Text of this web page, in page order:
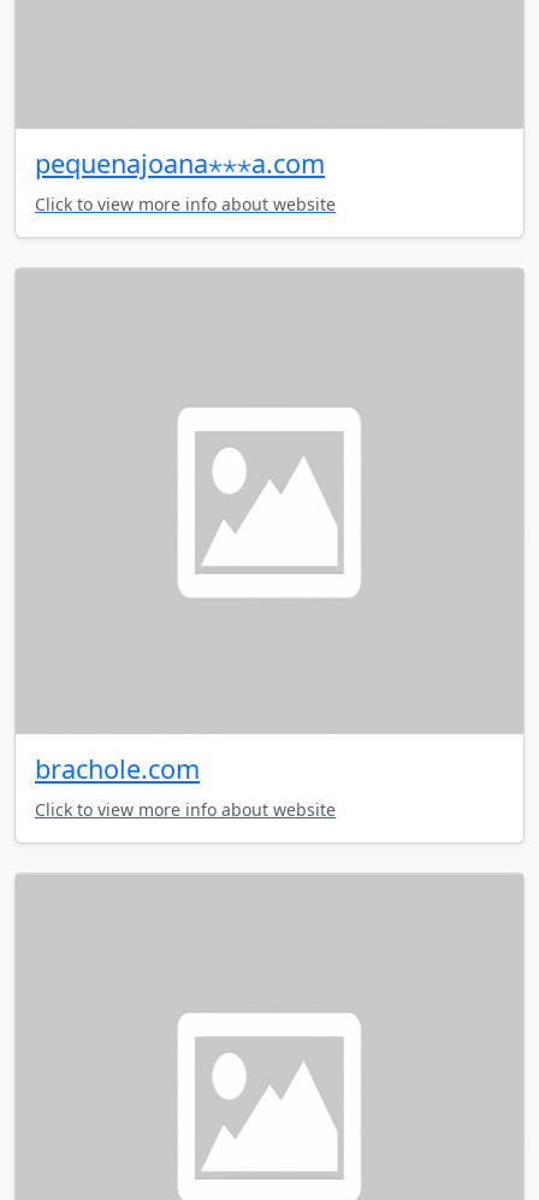
pequenajoana⋆⋆⋆a.com
Click to view more info about website
brachole.com
Click to view more info about website